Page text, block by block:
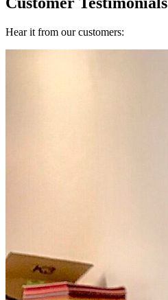
Hear it from our customers: